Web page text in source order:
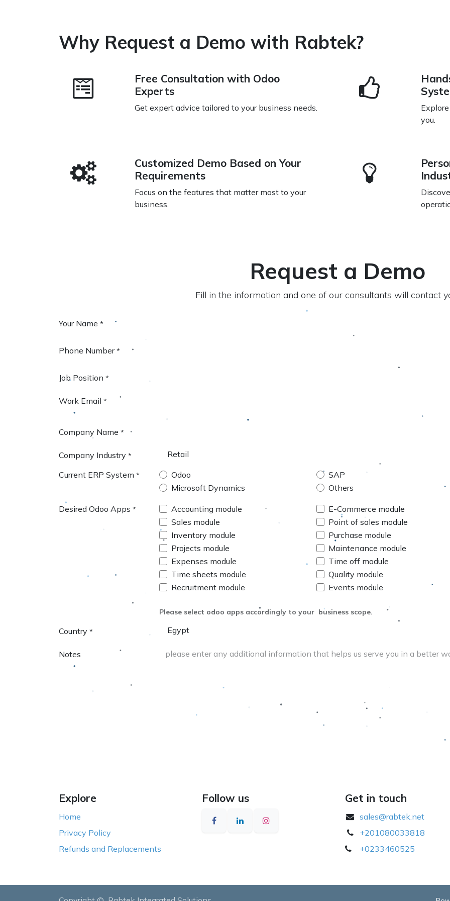
Why Request a Demo with Rabtek?
Free Consultation with Odoo
Experts
Get expert advice tailored to your business needs.
you.
Customized Demo Based on Your
Requirements
Focus on the features that matter most to your
business.
Request a Demo
Fill in the information and one of our consultants will contact
Your Name *
Phone Number *
Job Position *
Work Email *
Company Name *
Company Industry *
Current ERP System * Odoo SAP
Microsoft Dynamics
Others
Desired Odoo Apps * Accounting module E-Commerce module
Sales module
Point of sales module
Inventory module
Purchase module
Projects module
Maintenance module
Expenses module
Time off module
Time sheets module
Quality module
Recruitment module
Events module
Please select odoo apps accordingly to your business scope.
Country *
Notes
Explore
Home
Privacy Policy
Refunds and Replacements
Follow us Get in touch
sales@rabtek.net
+201080033818
+0233460525